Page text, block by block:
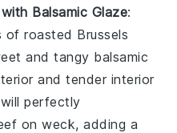
Balsamic Glaze:
ofroasted Brussels
and tangy balsamic
and tender interior
perfectly
on weck, adding a